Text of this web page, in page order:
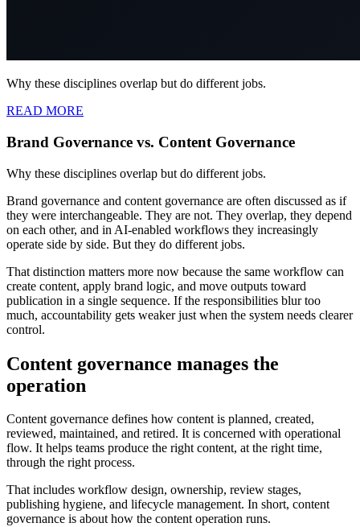
Why these disciplines overlap but do different jobs.
READ MORE
Brand Governance vs. Content Governance
Why these disciplines overlap but do different jobs.
Brand governance and content governance are often discussed as if
they were interchangeable. They are not. They overlap, they depend
on each other, and in AI-enabled workflows they increasingly
operate side by side. But they do different jobs.
That distinction matters more now because the same workflow can
create content, apply brand logic, and move outputs toward
publication in a single sequence. If the responsibilities blur too
much, accountability gets weaker just when the system needs clearer
control.
Content governance manages the
operation
Content governance defines how content is planned, created,
reviewed, maintained, and retired. It is concerned with operational
flow. It helps teams produce the right content, at the right time,
through the right process.
That includes workflow design, ownership, review stages,
publishing hygiene, and lifecycle management. In short, content
governance is about how the content operation runs.